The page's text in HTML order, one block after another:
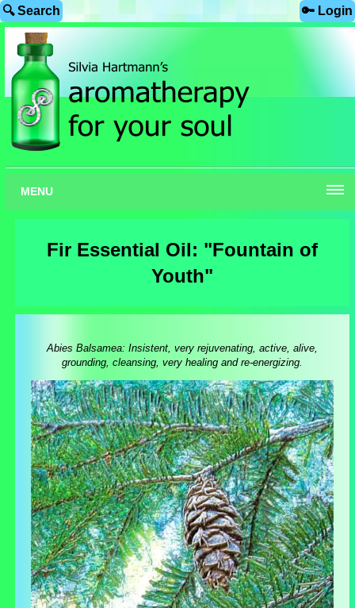
🔍 Search 🔑 Login
MENU
Fir Essential Oil: "Fountain of
Youth"
Abies Balsamea: Insistent, very rejuvenating, active, alive,
grounding, cleansing, very healing and re-energizing.